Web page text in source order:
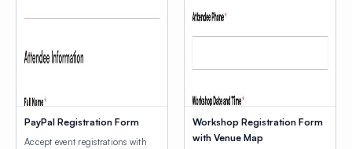
PayPal Registration Form
Accept event registrations with
Workshop Registration Form
with Venue Map